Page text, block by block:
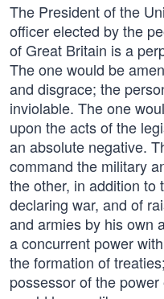
The President of the
officer elected by the
of Great Britain is a
The one would be
and disgrace; the
inviolable. The one
upon the acts of the
an absolute negative.
command the military
the other, in addition to
declaring war, and of
and armies by his own
a concurrent power
the formation of
possessor of the